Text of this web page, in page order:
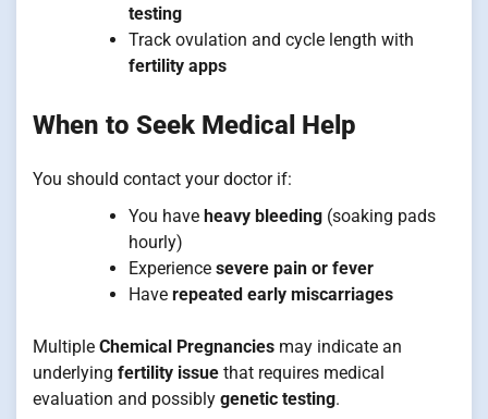
testing
Track ovulation and cycle length with
fertility apps
When to Seek Medical Help
You should contact your doctor if:
You have heavy bleeding (soaking pads
hourly)
Experience severe pain or fever
Have repeated early miscarriages
Multiple Chemical Pregnancies may indicate an
underlying fertility issue that requires medical
evaluation and possibly genetic testing.